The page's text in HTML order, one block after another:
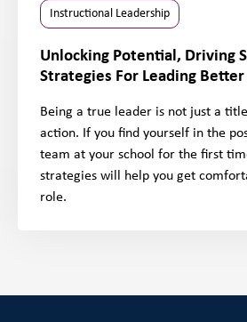
Instructional Leadership
Unlocking Potential, Driving
Strategies For Leading Better
Being a true leader is not just a
action. If you find yourself in the
team at your school for the first
strategies will help you get
role.